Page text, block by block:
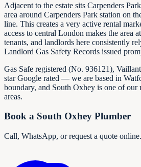
Adjacent to the estate sits Carpenders
area around Carpenders Park station on
line. This creates a very active rental
access to central London makes the area
tenants, and landlords here consistently
Landlord Gas Safety Records issued
Gas Safe registered (No. 936121),
star Google rated — we are based in
boundary, and South Oxhey is one of our
areas.
Book a South Oxhey Plumber
Call, WhatsApp, or request a quote